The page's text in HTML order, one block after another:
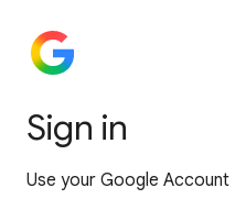
Sign in
Use your Google Account